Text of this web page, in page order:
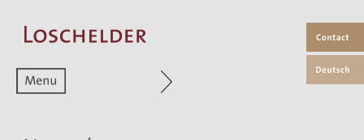
Zum aktuellen Menüpunkt